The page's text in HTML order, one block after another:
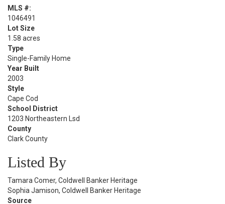
MLS #:
1046491
Lot Size
1.58 acres
Type
Single-Family Home
Year Built
2003
Style
Cape Cod
School District
1203 Northeastern Lsd
County
Clark County
Listed By
Tamara Comer, Coldwell Banker Heritage
Sophia Jamison, Coldwell Banker Heritage
Source